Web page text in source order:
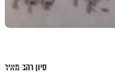
סיון רהב-מאיר